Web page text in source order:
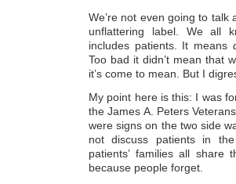
We’re not even going to
unflattering label. We all
includes patients. It means
Too bad it didn’t mean that
it’s come to mean. But I
My point here is this: I was
the James A. Peters
were signs on the two side
not discuss patients in
patients’ families all share
because people forget.